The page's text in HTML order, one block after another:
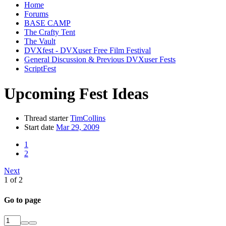
Home
Forums
BASE CAMP
The Crafty Tent
The Vault
DVXfest - DVXuser Free Film Festival
General Discussion & Previous DVXuser Fests
ScriptFest
Upcoming Fest Ideas
Thread starter TimCollins
Start date Mar 29, 2009
1
2
Next
1 of 2
Go to page